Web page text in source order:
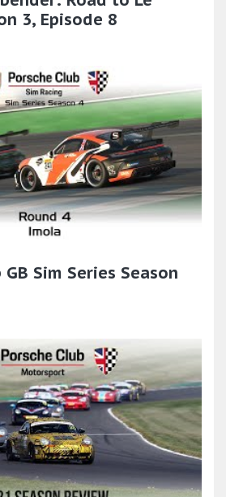
3, Episode 8
Sim Series Season